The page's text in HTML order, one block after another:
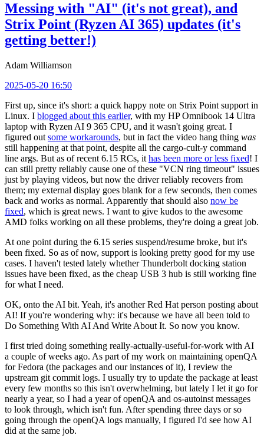
Messing with "AI" (it's not great), and
Strix Point (Ryzen AI 365) updates (it's
getting better!)
Adam Williamson
2025-05-20 16:50
First up, since it's short: a quick happy note on Strix Point support in
Linux. I blogged about this earlier, with my HP Omnibook 14 Ultra
laptop with Ryzen AI 9 365 CPU, and it wasn't going great. I
figured out some workarounds, but in fact the video hang thing was
still happening at that point, despite all the cargo-cult-y command
line args. But as of recent 6.15 RCs, it has been more or less fixed! I
can still pretty reliably cause one of these "VCN ring timeout" issues
just by playing videos, but now the driver reliably recovers from
them; my external display goes blank for a few seconds, then comes
back and works as normal. Apparently that should also now be
fixed, which is great news. I want to give kudos to the awesome
AMD folks working on all these problems, they're doing a great job.
At one point during the 6.15 series suspend/resume broke, but it's
been fixed. So as of now, support is looking pretty good for my use
cases. I haven't tested lately whether Thunderbolt docking station
issues have been fixed, as the cheap USB 3 hub is still working fine
for what I need.
OK, onto the AI bit. Yeah, it's another Red Hat person posting about
AI! If you're wondering why: it's because we have all been told to
Do Something With AI And Write About It. So now you know.
I first tried doing something really-actually-useful-for-work with AI
a couple of weeks ago. As part of my work on maintaining openQA
for Fedora (the packages and our instances of it), I review the
upstream git commit logs. I usually try to update the package at least
every few months so this isn't overwhelming, but lately I let it go for
nearly a year, so I had a year of openQA and os-autoinst messages
to look through, which isn't fun. After spending three days or so
going through the openQA logs manually, I figured I'd see how AI
did at the same job.